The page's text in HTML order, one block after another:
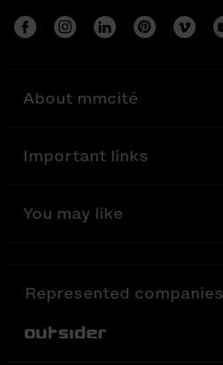
About mmcité
Important links
You may like
Represented companies
Out-Sider